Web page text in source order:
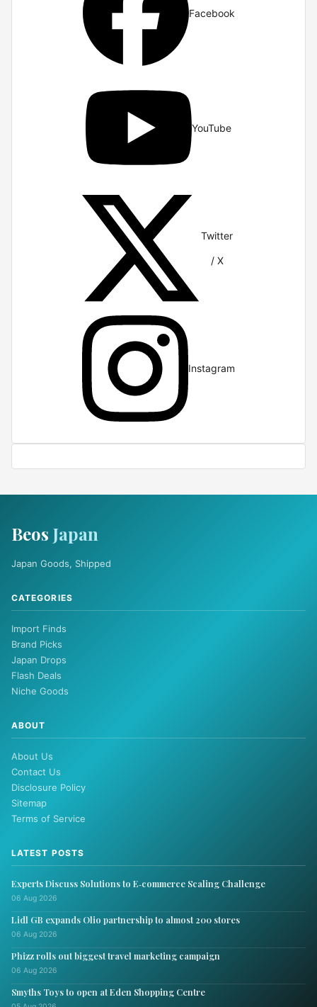
Facebook
YouTube
Twitter
/ X
Instagram
Beos Japan
Japan Goods, Shipped
CATEGORIES
Import Finds
Brand Picks
Japan Drops
Flash Deals
Niche Goods
ABOUT
About Us
Contact Us
Disclosure Policy
Sitemap
Terms of Service
LATEST POSTS
Experts Discuss Solutions to E‑commerce Scaling Challenge
06 Aug 2026
Lidl GB expands Olio partnership to almost 200 stores
06 Aug 2026
Phizz rolls out biggest travel marketing campaign
06 Aug 2026
Smyths Toys to open at Eden Shopping Centre